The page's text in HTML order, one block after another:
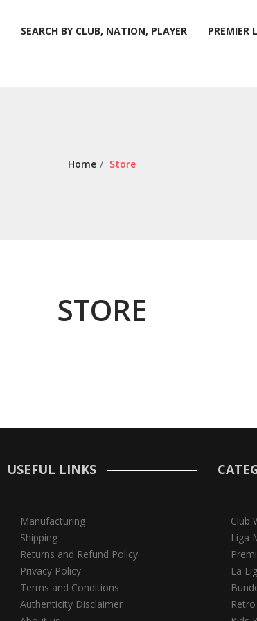
SEARCH BY CLUB, NATION, PLAYER PREMIER
Home / Store
STORE
USEFUL LINKS
Manufacturing
Shipping
Returns and Refund Policy
Privacy Policy
Terms and Conditions
Authenticity Disclaimer
Club
Liga
La